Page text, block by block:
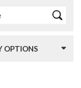
OPTIONS